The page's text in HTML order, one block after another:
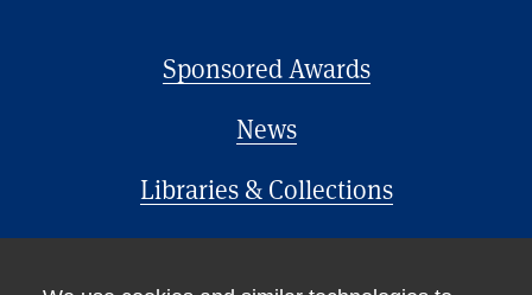
Sponsored Awards
News
Libraries & Collections
Office of the Provost